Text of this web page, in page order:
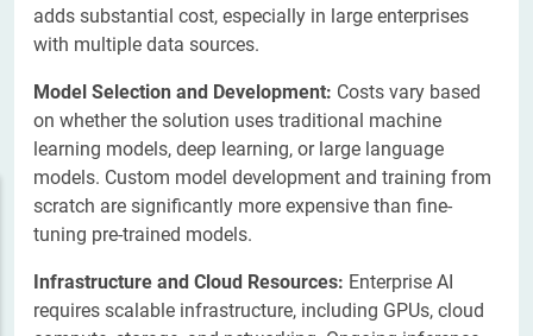
adds substantial cost, especially in large enterprises
with multiple data sources.
Model Selection and Development: Costs vary based
on whether the solution uses traditional machine
learning models, deep learning, or large language
models. Custom model development and training from
scratch are significantly more expensive than fine-
tuning pre-trained models.
Infrastructure and Cloud Resources: Enterprise AI
requires scalable infrastructure, including GPUs, cloud